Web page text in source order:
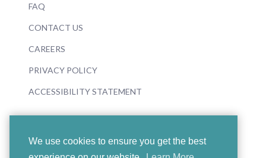
We use cookies to ensure you get the best
FAQ
CONTACT US
CAREERS
PRIVACY POLICY
ACCESSIBILITY STATEMENT